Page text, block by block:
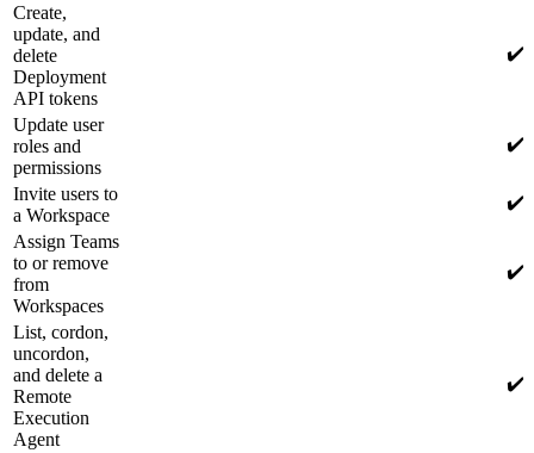
Create,
update, and
delete
Deployment
API tokens
✔️
Update user
roles and
permissions
✔️
Invite users to
a Workspace
✔️
Assign Teams
to or remove
from
Workspaces
✔️
List, cordon,
uncordon,
and delete a
Remote
Execution
Agent
✔️